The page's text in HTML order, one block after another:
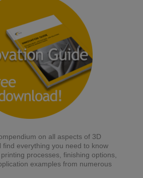
on all aspects of 3D
find everything you need to know
processes, finishing options,
examples from numerous